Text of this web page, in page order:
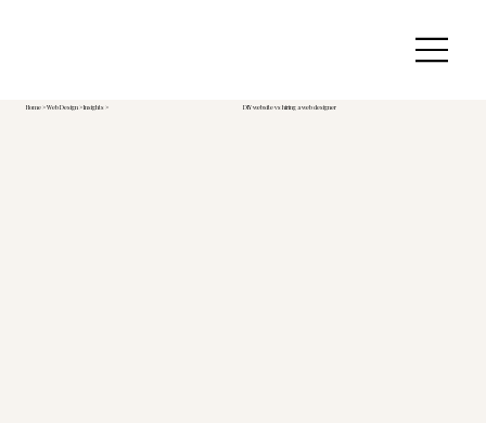
Home>Web Design> Insights > DIY website vs hiring a web designer